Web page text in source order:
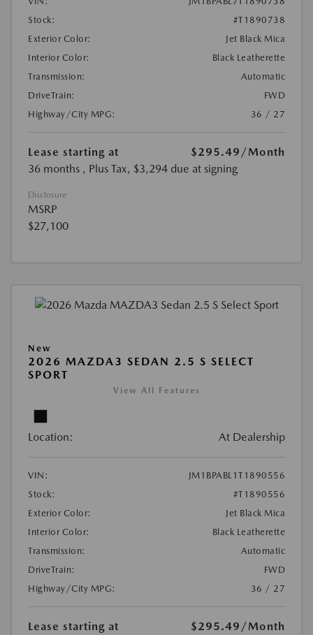
Stock:
#T1890738
Exterior Color:
Jet Black Mica
Interior Color:
Black Leatherette
Transmission:
Automatic
DriveTrain:
FWD
Highway/City MPG:
36 / 27
Lease starting at $295.49 /Month
36 months , Plus Tax, $3,294 due at signing
Disclosure
MSRP
$27,100
New
2026 MAZDA3 SEDAN 2.5 S SELECT
SPORT
View All Features
Location: At Dealership
VIN:
JM1BPABL1T1890556
Stock:
#T1890556
Exterior Color:
Jet Black Mica
Interior Color:
Black Leatherette
Transmission:
Automatic
DriveTrain:
FWD
Highway/City MPG:
36 / 27
Lease starting at $295.49 /Month